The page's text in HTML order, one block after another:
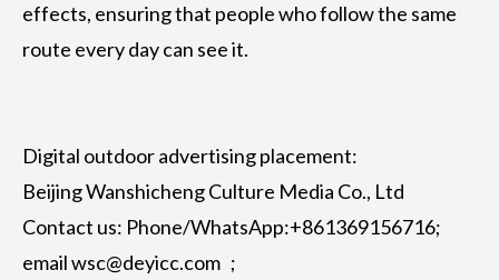
effects, ensuring that people who follow the same
route every day can see it.
Digital outdoor advertising placement:
Beijing Wanshicheng Culture Media Co., Ltd
Contact us: Phone/WhatsApp:+861369156716;
email wsc@deyicc.com ;